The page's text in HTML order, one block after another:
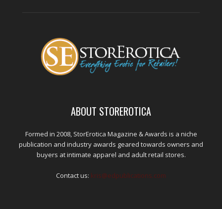
ABOUT STOREROTICA
Formed in 2008, StorErotica Magazine & Awards is a niche
publication and industry awards geared towards owners and
buyers at intimate apparel and adult retail stores.
Contact us: kris@edpublications.com